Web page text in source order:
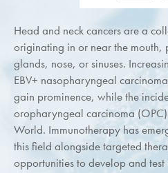
Head and neck cancers are a
originating in or near the
glands, nose, or sinuses.
EBV+ nasopharyngeal
gain prominence, while the
oropharyngeal carcinoma
World. Immunotherapy has
this field alongside targeted
opportunities to develop and